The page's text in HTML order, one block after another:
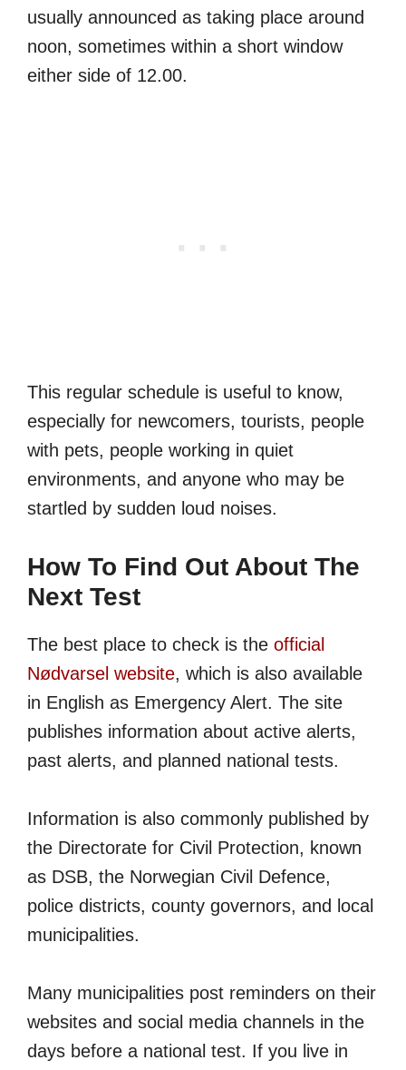
usually announced as taking place around
noon, sometimes within a short window
either side of 12.00.
This regular schedule is useful to know,
especially for newcomers, tourists, people
with pets, people working in quiet
environments, and anyone who may be
startled by sudden loud noises.
How To Find Out About The
Next Test
The best place to check is the official
Nødvarsel website, which is also available
in English as Emergency Alert. The site
publishes information about active alerts,
past alerts, and planned national tests.
Information is also commonly published by
the Directorate for Civil Protection, known
as DSB, the Norwegian Civil Defence,
police districts, county governors, and local
municipalities.
Many municipalities post reminders on their
websites and social media channels in the
days before a national test. If you live in